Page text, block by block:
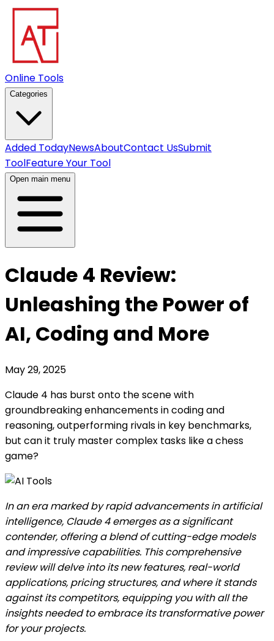
Online Tools
Categories
Added TodayNewsAboutContact UsSubmit
ToolFeature Your Tool
Open main menu
Claude 4 Review:
Unleashing the Power of
AI, Coding and More
May 29, 2025
Claude 4 has burst onto the scene with
groundbreaking enhancements in coding and
reasoning, outperforming rivals in key benchmarks,
but can it truly master complex tasks like a chess
game?
In an era marked by rapid advancements in artificial
intelligence, Claude 4 emerges as a significant
contender, offering a blend of cutting-edge models
and impressive capabilities. This comprehensive
review will delve into its new features, real-world
applications, pricing structures, and where it stands
against its competitors, equipping you with all the
insights needed to embrace its transformative power
for your projects.